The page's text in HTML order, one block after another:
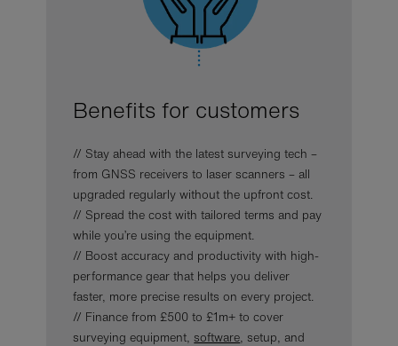
Benefits for customers
// Stay ahead with the latest surveying tech –
from GNSS receivers to laser scanners – all
upgraded regularly without the upfront cost.
// Spread the cost with tailored terms and pay
while you’re using the equipment.
// Boost accuracy and productivity with high-
performance gear that helps you deliver
faster, more precise results on every project.
// Finance from £500 to £1m+ to cover
surveying equipment, software, setup, and